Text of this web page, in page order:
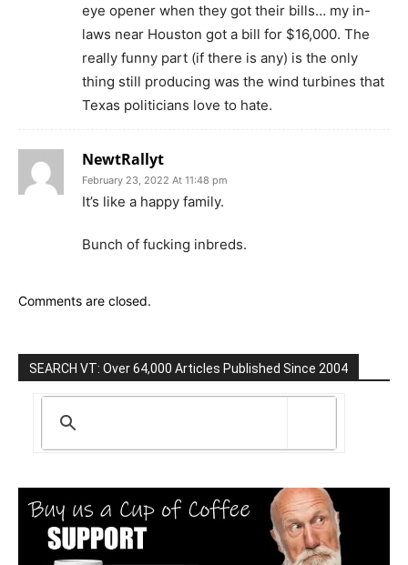
eye opener when they got their bills… my in-
laws near Houston got a bill for $16,000. The
really funny part (if there is any) is the only
thing still producing was the wind turbines that
Texas politicians love to hate.
NewtRallyt
February 23, 2022 At 11:48 pm
It’s like a happy family.
Bunch of fucking inbreds.
Comments are closed.
SEARCH VT: Over 64,000 Articles Published Since 2004